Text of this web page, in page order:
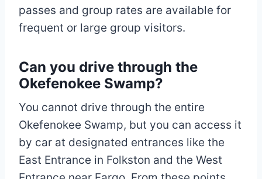
passes and group rates are available for
frequent or large group visitors.
Can you drive through the
Okefenokee Swamp?
You cannot drive through the entire
Okefenokee Swamp, but you can access it
by car at designated entrances like the
East Entrance in Folkston and the West